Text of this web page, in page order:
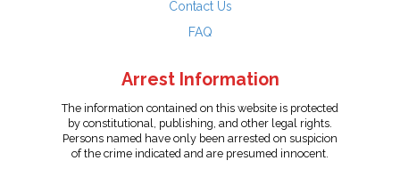
Contact Us
FAQ
Arrest Information
The information contained on this website is protected
by constitutional, publishing, and other legal rights.
Persons named have only been arrested on suspicion
of the crime indicated and are presumed innocent.